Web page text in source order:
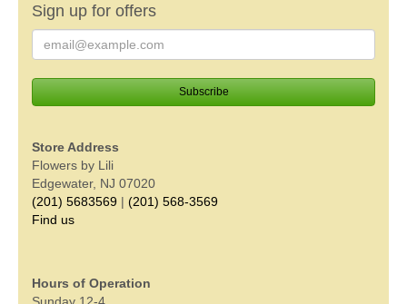
Sign up for offers
Store Address
Flowers by Lili
Edgewater, NJ 07020
(201) 5683569 | (201) 568-3569
Find us
Hours of Operation
Sunday 12-4